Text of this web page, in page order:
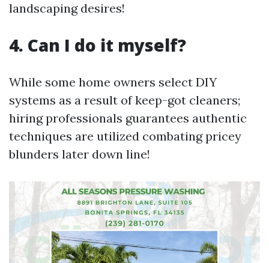
landscaping desires!
4. Can I do it myself?
While some home owners select DIY
systems as a result of keep-got cleaners;
hiring professionals guarantees authentic
techniques are utilized combating pricey
blunders later down line!